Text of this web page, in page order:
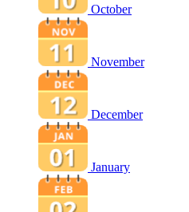
October
November
December
January